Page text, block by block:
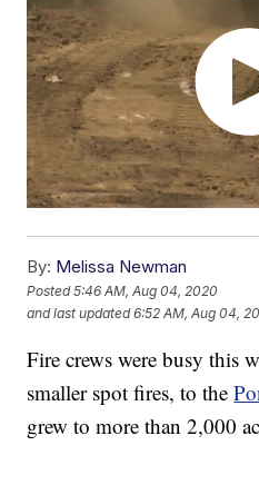
By: Melissa Newman
Posted5:46 AM, Aug 04, 2020
and last updated 6:52 AM, Aug 04,
Fire crews were busy this
smaller spot fires, to the
grew to more than 2,000